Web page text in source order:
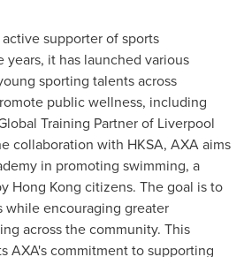
supporter of sports
it has launched various
sporting talents across
public wellness, including
Training Partner of Liverpool
collaboration with HKSA, AXA aims
in promoting swimming, a
Hong Kong citizens. The goal is to
while encouraging greater
across the community. This
AXA's commitment to supporting